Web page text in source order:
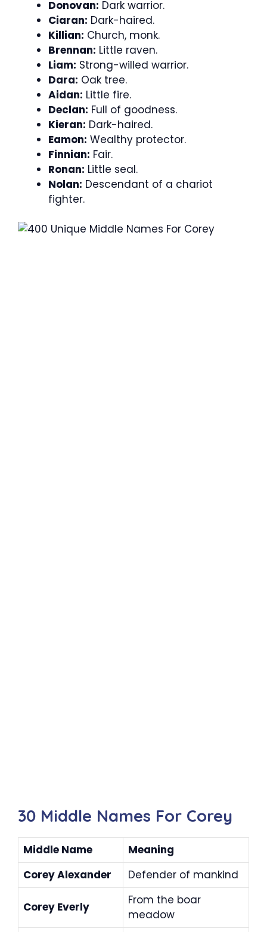
Donovan: Dark warrior.
Ciaran: Dark-haired.
Killian: Church, monk.
Brennan: Little raven.
Liam: Strong-willed warrior.
Dara: Oak tree.
Aidan: Little fire.
Declan: Full of goodness.
Kieran: Dark-haired.
Eamon: Wealthy protector.
Finnian: Fair.
Ronan: Little seal.
Nolan: Descendant of a chariot
fighter.
30 Middle Names For Corey
Middle Name
Meaning
Corey Alexander
Defender of mankind
Corey Everly
From the boar
meadow